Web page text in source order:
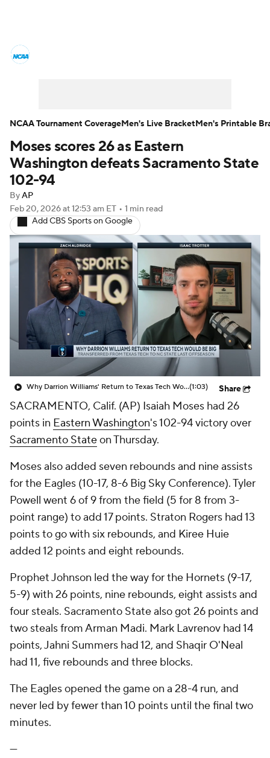
Men's Printable Bracket Schedule
NIT Bracket
Stats Teams Players
College Basketball Betting
Women's BB NBA Draft
Prospect Rankings 2026 Top Recruits
2026 Top Classes CBS Sports Classic
College Shop
Moses scores 26 as Eastern
Washington defeats Sacramento State
102-94
ByAP
Feb 20, 2026at 12:53 am ET • 1 min read
Add CBS Sports on Google
Why Darrion Williams' Return to Texas Tech Would Be Big(1:03) Share
SACRAMENTO, Calif. (AP) Isaiah Moses had 26
points in Eastern Washington's 102-94 victory over
Sacramento Stateon Thursday.
Moses also added seven rebounds and nine assists
for the Eagles (10-17, 8-6 Big Sky Conference). Tyler
Powell went 6 of 9 from the field (5 for 8 from 3-
point range) to add 17 points. Straton Rogers had 13
points to go with six rebounds, and Kiree Huie
added 12 points and eight rebounds.
Prophet Johnson led the way for the Hornets (9-17,
5-9) with 26 points, nine rebounds, eight assists and
four steals. Sacramento State also got 26 points and
two steals from Arman Madi. Mark Lavrenov had 14
points, Jahni Summers had 12, and Shaqir O'Neal
had 11, five rebounds and three blocks.
The Eagles opened the game on a 28-4 run, and
never led by fewer than 10 points until the final two
minutes.
---
NCAA Tournament CoverageMen's Live BracketMen's Printable